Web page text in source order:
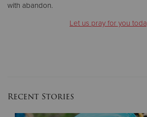
with abandon.
Let us pray for you
Recent Stories